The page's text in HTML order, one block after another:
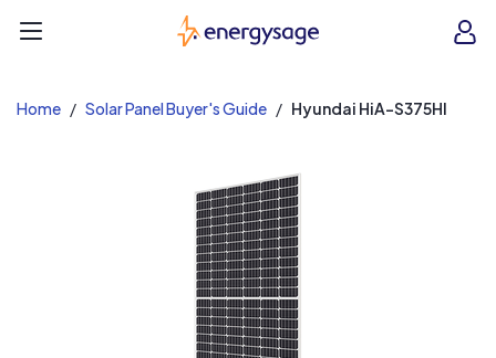
EnergySage
Home Solar Panel Buyer's Guide Hyundai HiA-S375HI